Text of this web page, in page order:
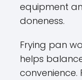
equipment
doneness.
Frying pan
helps
convenience.